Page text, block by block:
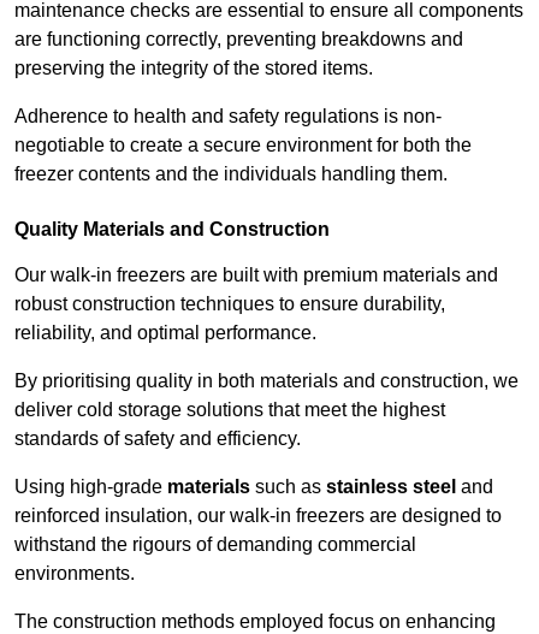
maintenance checks are essential to ensure all components
are functioning correctly, preventing breakdowns and
preserving the integrity of the stored items.
Adherence to health and safety regulations is non-
negotiable to create a secure environment for both the
freezer contents and the individuals handling them.
Quality Materials and Construction
Our walk-in freezers are built with premium materials and
robust construction techniques to ensure durability,
reliability, and optimal performance.
By prioritising quality in both materials and construction, we
deliver cold storage solutions that meet the highest
standards of safety and efficiency.
Using high-grade materials such as stainless steel and
reinforced insulation, our walk-in freezers are designed to
withstand the rigours of demanding commercial
environments.
The construction methods employed focus on enhancing